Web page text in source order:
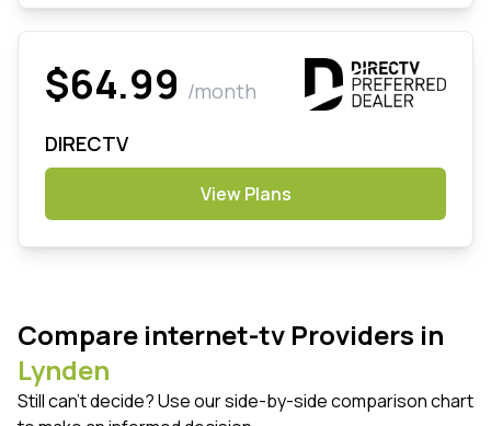
$64.99 /month
DIRECTV
View Plans
Compare internet-tv Providers in
Lynden
Still can't decide? Use our side-by-side comparison chart